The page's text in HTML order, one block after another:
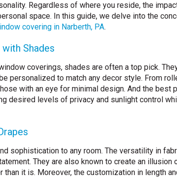
Regardless of where you reside, the
space. In this guide, we delve into the
covering in Narberth, PA.
Shades
coverings, shades are often a top pick.
personalized to match any decor style. From
with an eye for minimal design. And the best
desired levels of privacy and sunlight control
sophistication to any room. The versatility in
They are also known to create an illusion
than it is. Moreover, the customization in length